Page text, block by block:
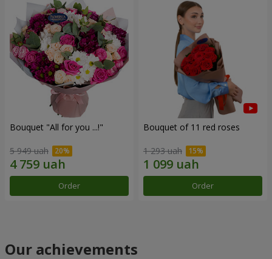
Bouquet "All for you ...!"
5 949 uah
Order
Bouquet of 11 red roses
1 293 uah
Order
Our achievements